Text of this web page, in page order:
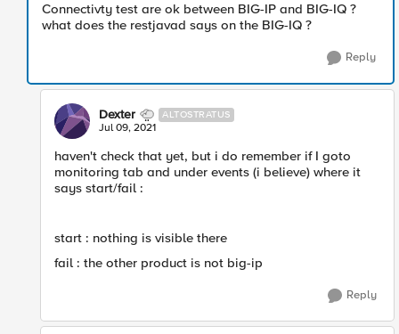
Connectivty test are ok between BIG-IP and BIG-IQ ?
what does the restjavad says on the BIG-IQ ?
Reply
Dexter ALTOSTRATUS
Jul 09, 2021
haven't check that yet, but i do remember if I goto
monitoring tab and under events (i believe) where it
says start/fail :
start : nothing is visible there
fail : the other product is not big-ip
Reply